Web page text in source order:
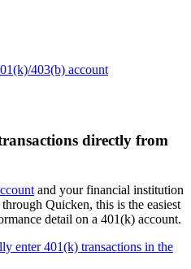
403(b) account
directly from
and your financial institution
Quicken, this is the easiest
detail on a 401(k) account.
enter 401(k) transactions in the